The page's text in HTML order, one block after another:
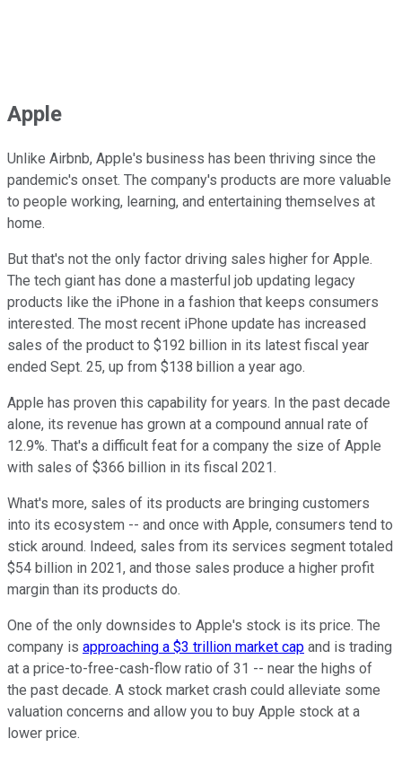
Apple
Unlike Airbnb, Apple's business has been thriving since the
pandemic's onset. The company's products are more valuable
to people working, learning, and entertaining themselves at
home.
But that's not the only factor driving sales higher for Apple.
The tech giant has done a masterful job updating legacy
products like the iPhone in a fashion that keeps consumers
interested. The most recent iPhone update has increased
sales of the product to $192 billion in its latest fiscal year
ended Sept. 25, up from $138 billion a year ago.
Apple has proven this capability for years. In the past decade
alone, its revenue has grown at a compound annual rate of
12.9%. That's a difficult feat for a company the size of Apple
with sales of $366 billion in its fiscal 2021.
What's more, sales of its products are bringing customers
into its ecosystem -- and once with Apple, consumers tend to
stick around. Indeed, sales from its services segment totaled
$54 billion in 2021, and those sales produce a higher profit
margin than its products do.
One of the only downsides to Apple's stock is its price. The
company is approaching a $3 trillion market cap and is trading
at a price-to-free-cash-flow ratio of 31 -- near the highs of
the past decade. A stock market crash could alleviate some
valuation concerns and allow you to buy Apple stock at a
lower price.